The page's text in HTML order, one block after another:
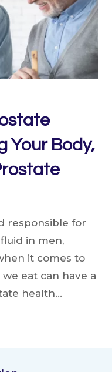
Your Body,
responsible for
in men,
it comes to
eat can have a
health…